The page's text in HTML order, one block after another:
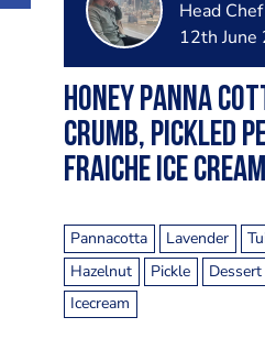
Head Chef
12th June
Honey Panna
crumb, pickled
fraiche Ice
Pannacotta Lavender
Hazelnut
Pickle Dessert
Icecream